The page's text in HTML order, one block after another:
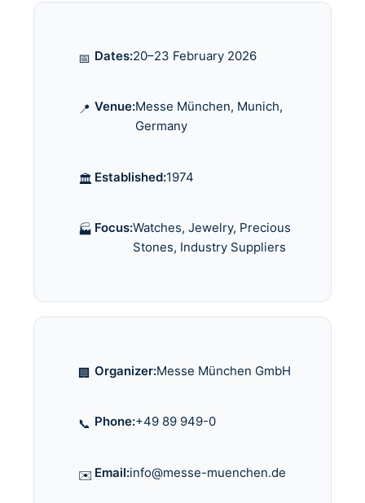
📅 Dates:20–23 February 2026
📍 Venue:Messe München, Munich,
Germany
🏛️ Established:1974
🏭 Focus:Watches, Jewelry, Precious
Stones, Industry Suppliers
🏢 Organizer:Messe München GmbH
📞 Phone:+49 89 949-0
✉️ Email:info@messe-muenchen.de